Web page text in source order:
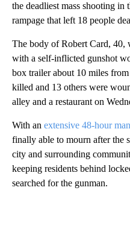
the deadliest mass shooting in
rampage that left 18 people
The body of Robert Card, 40,
with a self-inflicted gunshot
box trailer about 10 miles
killed and 13 others were
alley and a restaurant on
With an extensive 48-hour
finally able to mourn after the
city and surrounding
keeping residents behind
searched for the gunman.